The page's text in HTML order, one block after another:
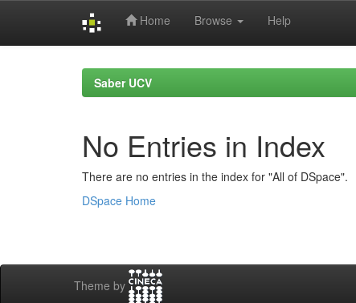
Home Browse Help
Saber UCV
No Entries in Index
There are no entries in the index for "All of DSpace".
DSpace Home
Theme by